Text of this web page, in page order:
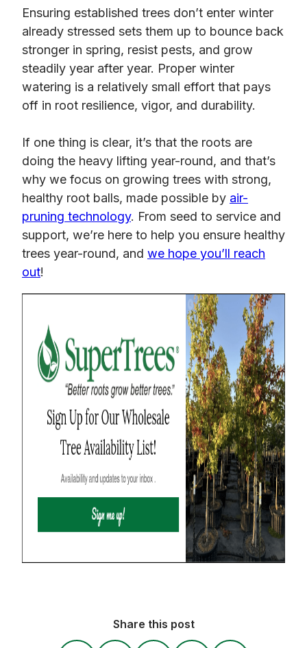
Ensuring established trees don’t enter winter
already stressed sets them up to bounce back
stronger in spring, resist pests, and grow
steadily year after year. Proper winter
watering is a relatively small effort that pays
off in root resilience, vigor, and durability.
If one thing is clear, it’s that the roots are
doing the heavy lifting year-round, and that’s
why we focus on growing trees with strong,
healthy root balls, made possible by air-
pruning technology. From seed to service and
support, we’re here to help you ensure healthy
trees year-round, and we hope you’ll reach
out!
Share this post